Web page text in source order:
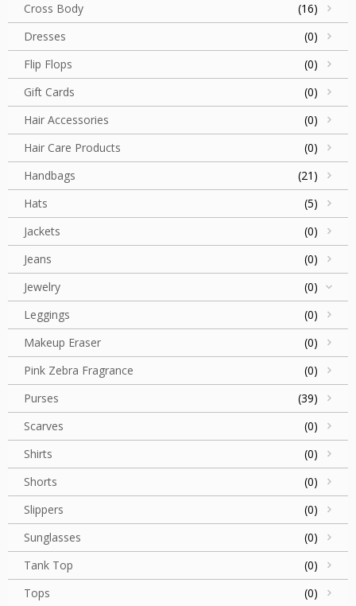
Cross Body
(16)
Dresses
(0)
Flip Flops
(0)
Gift Cards
(0)
Hair Accessories
(0)
Hair Care Products
(0)
Handbags
(21)
Hats
(5)
Jackets
(0)
Jeans
(0)
Jewelry
(0)
Leggings
(0)
Makeup Eraser
(0)
Pink Zebra Fragrance
(0)
Purses
(39)
Scarves
(0)
Shirts
(0)
Shorts
(0)
Slippers
(0)
Sunglasses
(0)
Tank Top
(0)
Tops
(0)